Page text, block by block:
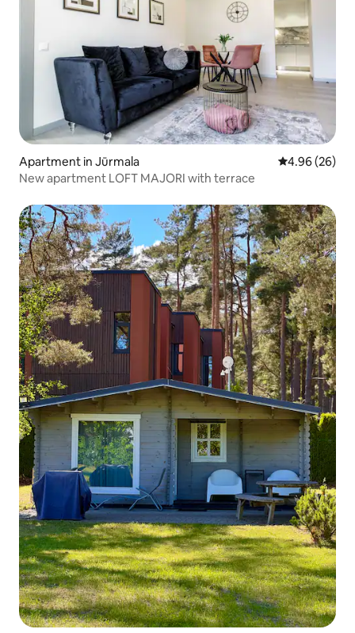
Apartment in Jūrmala 4.96 out of 5
4.96 (26)
New apartment LOFT MAJORI with terrace